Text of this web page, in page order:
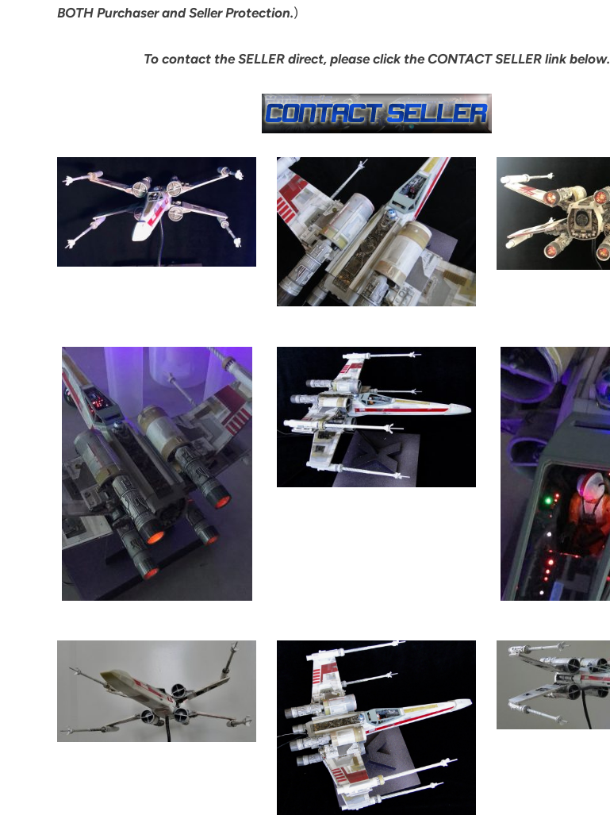
BOTH Purchaser and Seller Protection.)
To contact the SELLER direct, please click the CONTACT SELLER link below.